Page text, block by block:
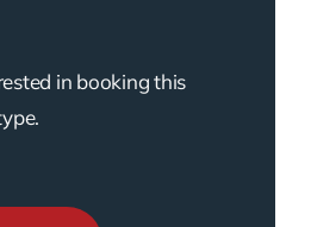
in booking this